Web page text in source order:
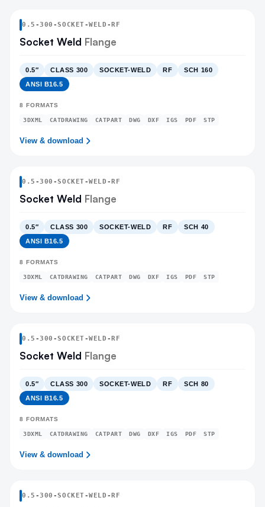
0.5 -300 -SOCKET-WELD -RF
Socket Weld Flange
0.5″ CLASS 300 SOCKET-WELD RF
SCH 160
ANSI B16.5
8 FORMATS
3DXML CATDRAWING CATPART DWG DXF IGS PDF STP
View & download
0.5 -300 -SOCKET-WELD -RF
Socket Weld Flange
0.5″ CLASS 300 SOCKET-WELD RF
SCH 40
ANSI B16.5
8 FORMATS
3DXML CATDRAWING CATPART DWG DXF IGS PDF STP
View & download
0.5 -300 -SOCKET-WELD -RF
Socket Weld Flange
0.5″ CLASS 300 SOCKET-WELD RF
SCH 80
ANSI B16.5
8 FORMATS
3DXML CATDRAWING CATPART DWG DXF IGS PDF STP
View & download
0.5 -300 -SOCKET-WELD -RF